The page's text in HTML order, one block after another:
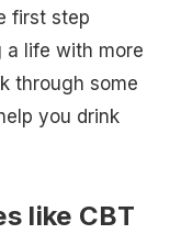
first step
a life with more
through some
you drink
like CBT